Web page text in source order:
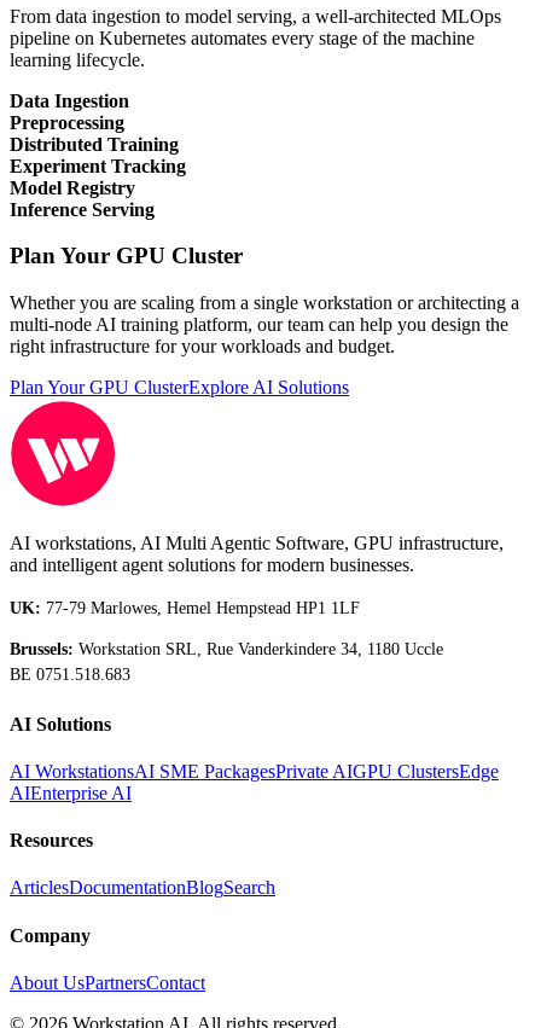
From data ingestion to model serving, a well-architected MLOps
pipeline on Kubernetes automates every stage of the machine
learning lifecycle.
Data Ingestion
Preprocessing
Distributed Training
Experiment Tracking
Model Registry
Inference Serving
Plan Your GPU Cluster
Whether you are scaling from a single workstation or architecting a
multi-node AI training platform, our team can help you design the
right infrastructure for your workloads and budget.
Plan Your GPU ClusterExplore AI Solutions
AI workstations, AI Multi Agentic Software, GPU infrastructure,
and intelligent agent solutions for modern businesses.
UK: 77-79 Marlowes, Hemel Hempstead HP1 1LF
Brussels: Workstation SRL, Rue Vanderkindere 34, 1180 Uccle
BE 0751.518.683
AI Solutions
AI WorkstationsAI SME PackagesPrivate AIGPU ClustersEdge
AIEnterprise AI
Resources
ArticlesDocumentationBlogSearch
Company
About UsPartnersContact
© 2026 Workstation AI. All rights reserved.